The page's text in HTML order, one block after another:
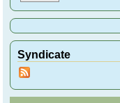
Syndicate